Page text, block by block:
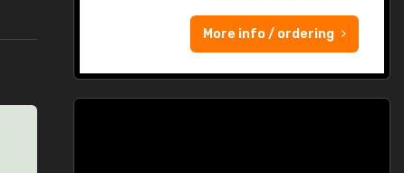
More info / ordering